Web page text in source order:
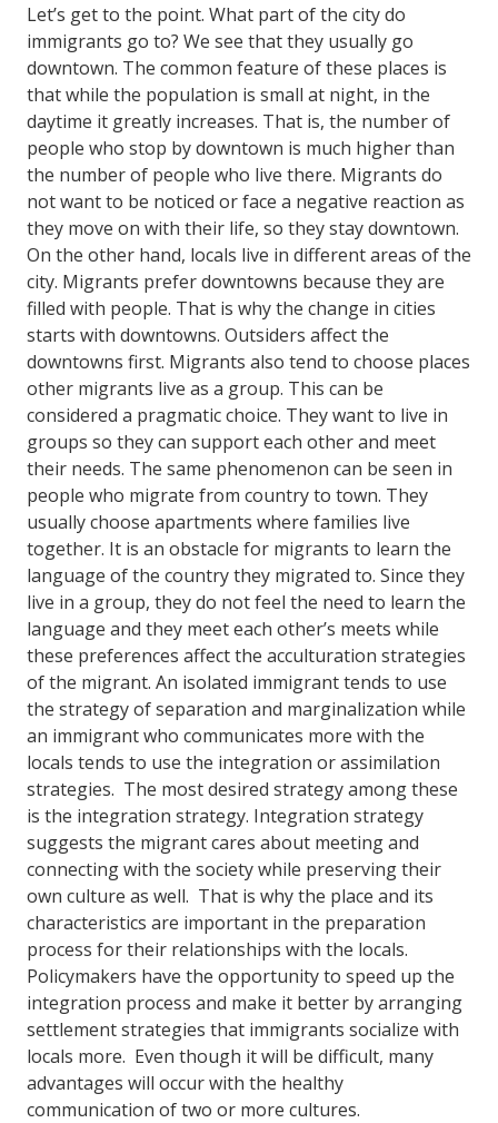
Let’s get to the point. What part of the city do
immigrants go to? We see that they usually go
downtown. The common feature of these places is
that while the population is small at night, in the
daytime it greatly increases. That is, the number of
people who stop by downtown is much higher than
the number of people who live there. Migrants do
not want to be noticed or face a negative reaction as
they move on with their life, so they stay downtown.
On the other hand, locals live in different areas of the
city. Migrants prefer downtowns because they are
filled with people. That is why the change in cities
starts with downtowns. Outsiders affect the
downtowns first. Migrants also tend to choose places
other migrants live as a group. This can be
considered a pragmatic choice. They want to live in
groups so they can support each other and meet
their needs. The same phenomenon can be seen in
people who migrate from country to town. They
usually choose apartments where families live
together. It is an obstacle for migrants to learn the
language of the country they migrated to. Since they
live in a group, they do not feel the need to learn the
language and they meet each other’s meets while
these preferences affect the acculturation strategies
of the migrant. An isolated immigrant tends to use
the strategy of separation and marginalization while
an immigrant who communicates more with the
locals tends to use the integration or assimilation
strategies. The most desired strategy among these
is the integration strategy. Integration strategy
suggests the migrant cares about meeting and
connecting with the society while preserving their
own culture as well. That is why the place and its
characteristics are important in the preparation
process for their relationships with the locals.
Policymakers have the opportunity to speed up the
integration process and make it better by arranging
settlement strategies that immigrants socialize with
locals more. Even though it will be difficult, many
advantages will occur with the healthy
communication of two or more cultures.